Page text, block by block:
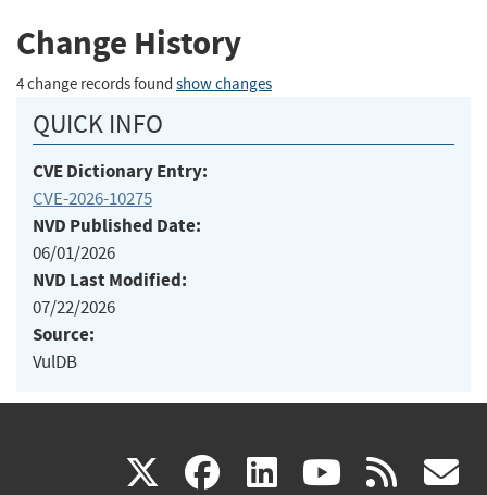
Change History
4 change records found show changes
QUICK INFO
CVE Dictionary Entry:
CVE-2026-10275
NVD Published Date:
06/01/2026
NVD Last Modified:
07/22/2026
Source:
VulDB
X(link facebook
(link linkedin
(link (link rss